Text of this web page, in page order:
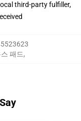
third-party fulfiller,
패드,